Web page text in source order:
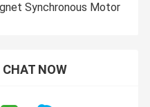
Synchronous Motor
NOW